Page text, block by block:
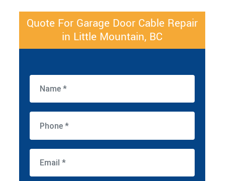
Quote For Garage Door Cable Repair
in Little Mountain, BC